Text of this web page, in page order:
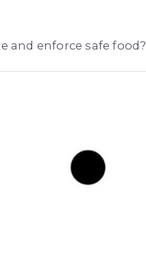
and enforce safe food?